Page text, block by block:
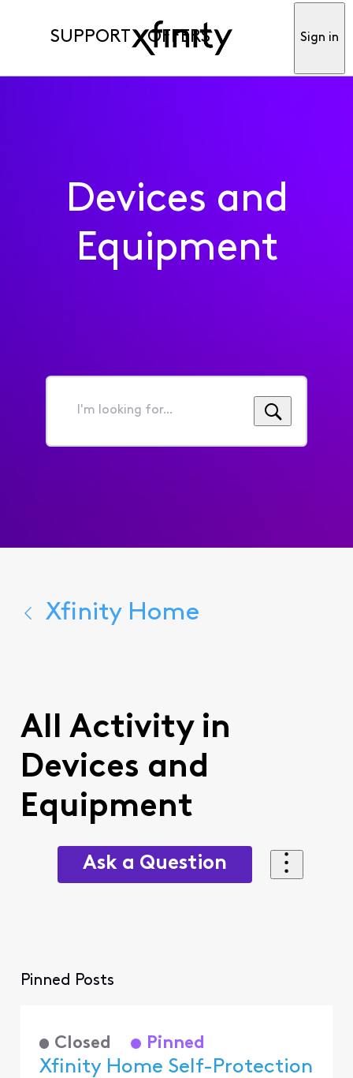
SUPPORT OFFERS Sign in
Devices and
Equipment
I'm
for...
Xfinity Home
All Activity in
Devices and
Equipment
Ask a Question
Pinned Posts
Closed Pinned
Xfinity Home Self-Protection